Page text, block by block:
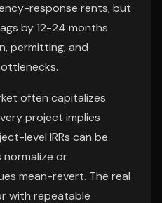
response rents, but
by 12-24 months
permitting, and
often capitalizes
project implies
level IRRs can be
normalize or
mean-revert. The real
with repeatable